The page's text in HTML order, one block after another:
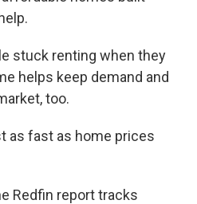
stuck renting when they
helps keep demand and
too.
as fast as home prices
Redfin report tracks